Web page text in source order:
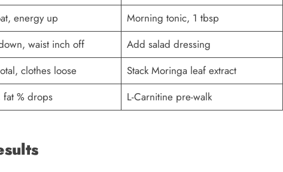
energy up
Morning tonic, 1 tbsp
waist inch off
Add salad dressing
clothes loose
Stack Moringa leaf extract
% drops L-Carnitine pre-walk ​